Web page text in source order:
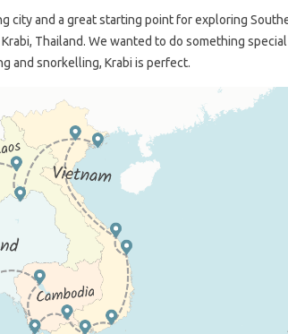
city and a great starting point for exploring
Thailand. We wanted to do something
and snorkelling, Krabi is perfect.